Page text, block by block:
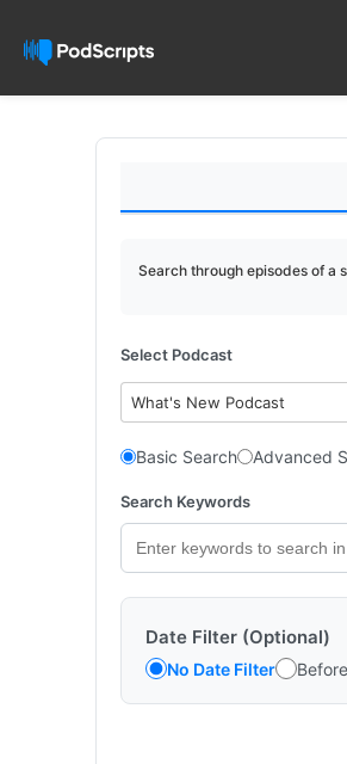
Search through episodes of a
Select Podcast
What's New Podcast
Basic Search Advanced
Search Keywords
Date Filter (Optional)
No Date Filter Before